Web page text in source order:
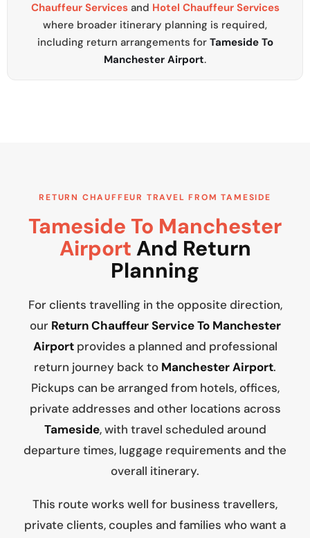
Chauffeur Servicesand Hotel Chauffeur Services
where broader itinerary planning is required,
including return arrangements for Tameside To
Manchester Airport.
RETURN CHAUFFEUR TRAVEL FROM TAMESIDE
Tameside To Manchester
Airport And Return
Planning
For clients travelling in the opposite direction,
our Return Chauffeur Service To Manchester
Airportprovides a planned and professional
return journey back to Manchester Airport.
Pickups can be arranged from hotels, offices,
private addresses and other locations across
Tameside, with travel scheduled around
departure times, luggage requirements and the
overall itinerary.
This route works well for business travellers,
private clients, couples and families who want a